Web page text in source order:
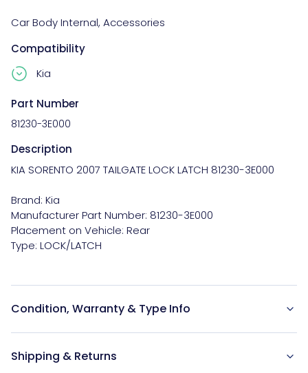
Car Body Internal, Accessories
Compatibility
Kia
Part Number
81230-3E000
Description
KIA SORENTO 2007 TAILGATE LOCK LATCH 81230-3E000
Brand: Kia
Manufacturer Part Number: 81230-3E000
Placement on Vehicle: Rear
Condition, Warranty & Type Info
Shipping & Returns